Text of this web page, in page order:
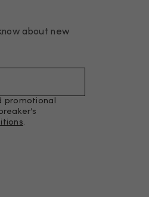
about new
promotional
.